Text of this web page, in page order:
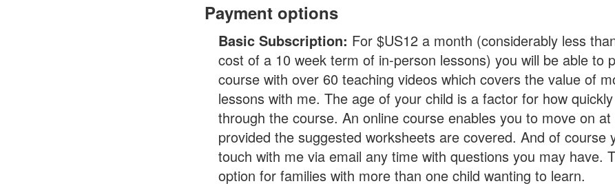
Payment options
Basic Subscription: For $US12 a month (considerably less
cost of a 10 week term of in-person lessons) you will be able to
course with over 60 teaching videos which covers the value of
lessons with me. The age of your child is a factor for how
through the course. An online course enables you to move on
provided the suggested worksheets are covered. And of course
touch with me via email any time with questions you may have.
option for families with more than one child wanting to learn.